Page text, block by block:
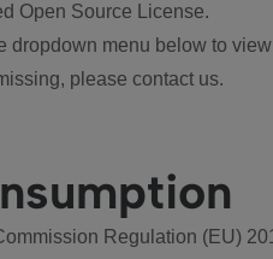
Open Source License.
dropdown menu below to
please contact us.
Regulation (EU)